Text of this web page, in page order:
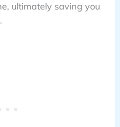
ultimately saving you